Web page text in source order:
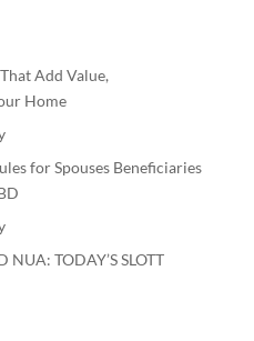
Add Value,
Home
for Spouses Beneficiaries
TODAY’S SLOTT